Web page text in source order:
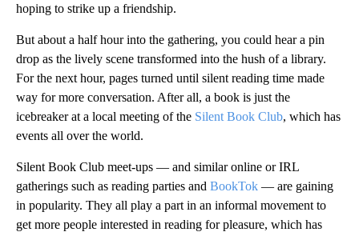
hoping to strike up a friendship.
But about a half hour into the gathering, you could hear a pin
drop as the lively scene transformed into the hush of a library.
For the next hour, pages turned until silent reading time made
way for more conversation. After all, a book is just the
icebreaker at a local meeting of the Silent Book Club, which has
events all over the world.
Silent Book Club meet-ups — and similar online or IRL
gatherings such as reading parties and BookTok — are gaining
in popularity. They all play a part in an informal movement to
get more people interested in reading for pleasure, which has